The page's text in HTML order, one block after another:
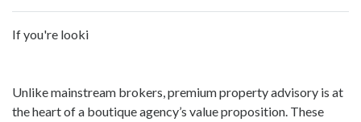
If you're looki
Unlike mainstream brokers, premium property advisory is at
the heart of a boutique agency’s value proposition. These